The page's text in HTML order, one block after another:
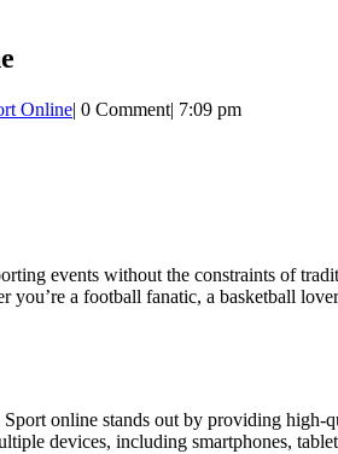
Online| 0 Comment| 7:09 pm
events without the constraints of
a football fanatic, a basketball
online stands out by providing
devices, including smartphones,